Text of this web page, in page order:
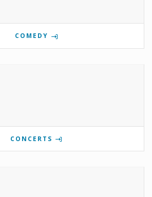
COMEDY
CONCERTS